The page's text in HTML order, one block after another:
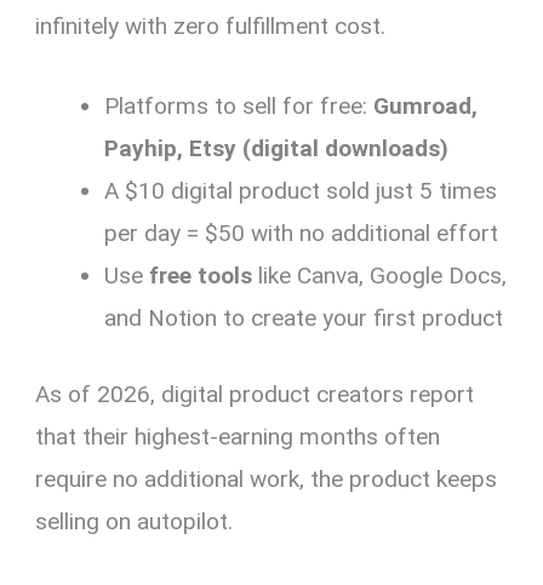
infinitely with zero fulfillment cost.
Platforms to sell for free: Gumroad,
Payhip, Etsy (digital downloads)
A $10 digital product sold just 5 times
per day = $50 with no additional effort
Use free tools like Canva, Google Docs,
and Notion to create your first product
As of 2026, digital product creators report
that their highest-earning months often
require no additional work, the product keeps
selling on autopilot.